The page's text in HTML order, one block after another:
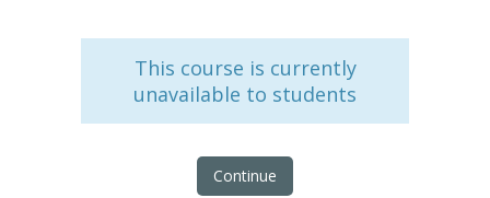
This course is currently
unavailable to students
Continue